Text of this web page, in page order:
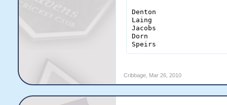
Denton
Laing
Jacobs
Dorn
Speirs
Cribbage, Mar 26, 2010